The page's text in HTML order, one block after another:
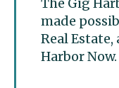
made
Real
Harbor Now.